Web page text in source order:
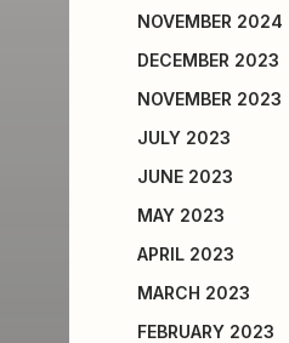
NOVEMBER 2024
DECEMBER 2023
NOVEMBER 2023
JULY 2023
JUNE 2023
MAY 2023
APRIL 2023
MARCH 2023
FEBRUARY 2023